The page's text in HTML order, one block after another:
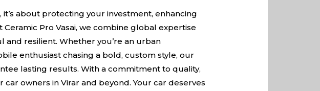
about protecting your investment, enhancing
Pro Vasai, we combine global expertise
resilient. Whether you’re an urban
enthusiast chasing a bold, custom style, our
lasting results. With a commitment to quality,
owners in Virar and beyond. Your car deserves